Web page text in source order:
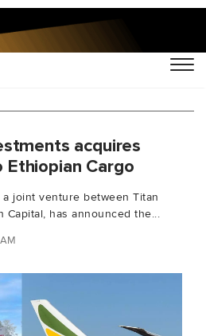
Aircraft
acquires
Ethiopian Cargo
joint venture between Titan
Capital, has announced the...